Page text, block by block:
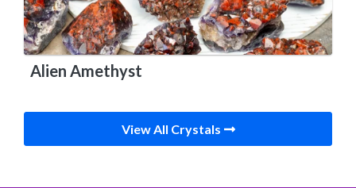
Alien Amethyst
View All Crystals